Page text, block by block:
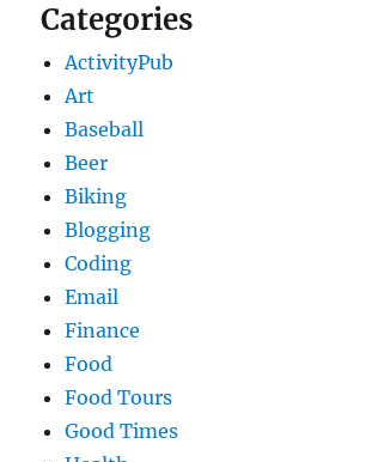
Categories
ActivityPub
Art
Baseball
Beer
Biking
Blogging
Coding
Email
Finance
Food
Food Tours
Good Times